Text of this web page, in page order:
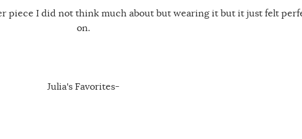
piece I did not think much about but wearing it but it just felt
on.
Julia's Favorites-